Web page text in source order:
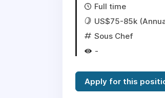
Full time
US$75-85k
Sous Chef
-
Apply for this